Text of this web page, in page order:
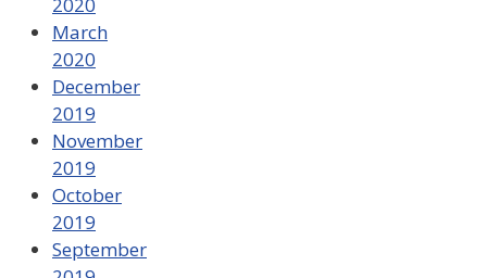
March
2020
December
2019
November
2019
October
2019
September